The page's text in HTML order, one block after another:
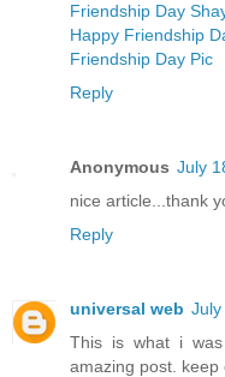
Friendship Day
Happy Friendship
Friendship Day Pic
Reply
Anonymous July
nice article...thank
Reply
universal web July
This is what i
amazing post.